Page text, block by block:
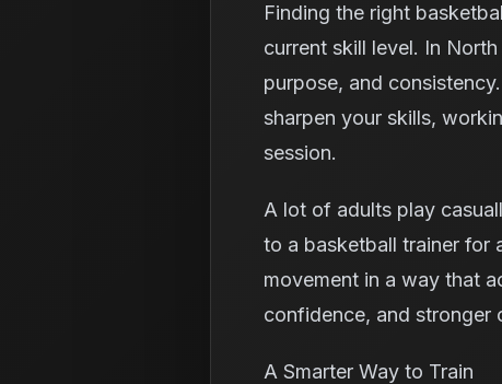
Finding the right
current skill level. In
purpose, and
sharpen your skills,
session.
A lot of adults play
to a basketball trainer for
movement in a way that
confidence, and stronger
A Smarter Way to Train